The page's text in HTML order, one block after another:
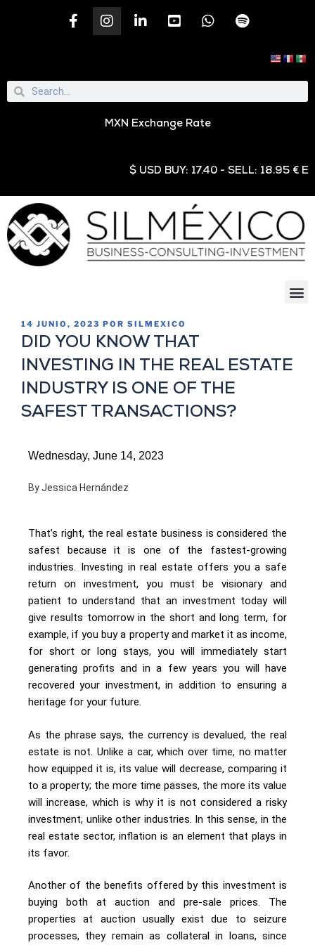
MXN Exchange Rate
$ USD BUY: 17.40 - SELL: 18.95 €
14 JUNIO, 2023 POR SILMEXICO
DID YOU KNOW THAT
INVESTING IN THE REAL ESTATE
INDUSTRY IS ONE OF THE
SAFEST TRANSACTIONS?
Wednesday, June 14, 2023
By Jessica Hernández
That’s right, the real estate business is considered the
safest because it is one of the fastest-growing
industries. Investing in real estate offers you a safe
return on investment, you must be visionary and
patient to understand that an investment today will
give results tomorrow in the short and long term, for
example, if you buy a property and market it as income,
for short or long stays, you will immediately start
generating profits and in a few years you will have
recovered your investment, in addition to ensuring a
heritage for your future.
As the phrase says, the currency is devalued, the real
estate is not. Unlike a car, which over time, no matter
how equipped it is, its value will decrease, comparing it
to a property; the more time passes, the more its value
will increase, which is why it is not considered a risky
investment, unlike other industries. In this sense, in the
real estate sector, inflation is an element that plays in
its favor.
Another of the benefits offered by this investment is
buying both at auction and pre-sale prices. The
properties at auction usually exist due to seizure
processes, they remain as collateral in loans, since